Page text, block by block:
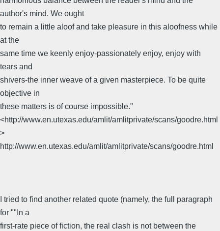
author's mind. We ought
to remain a little aloof and take pleasure in this aloofness while
at the
same time we keenly enjoy-passionately enjoy, enjoy with
tears and
shivers-the inner weave of a given masterpiece. To be quite
objective in
these matters is of course impossible."
<http://www.en.utexas.edu/amlit/amlitprivate/scans/goodre.html
>
http://www.en.utexas.edu/amlit/amlitprivate/scans/goodre.html
I tried to find another related quote (namely, the full paragraph
for ""In a
first-rate piece of fiction, the real clash is not between the